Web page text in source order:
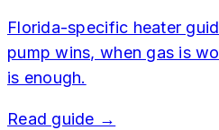
Florida-specific heater
pump wins, when gas is
is enough.
Read guide →